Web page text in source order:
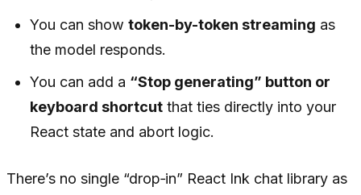
You can showtoken-by-token streaming as
the model responds.
You can add a “Stop generating” button or
keyboard shortcut that ties directly into your
React state and abort logic.
There’s no single “drop‑in” React Ink chat library as